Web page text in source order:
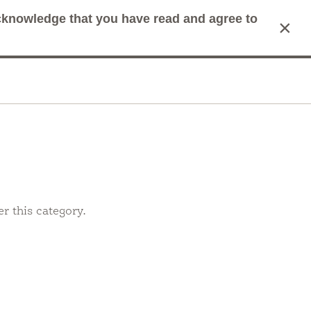
that you have read and agree to
×
this category.